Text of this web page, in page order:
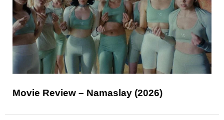
Movie Review – Namaslay (2026)